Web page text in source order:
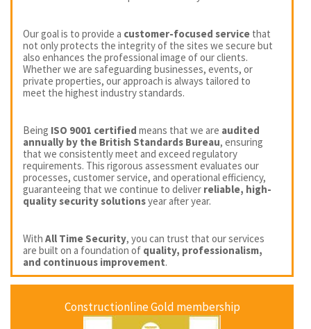
Our goal is to provide a customer-focused service that
not only protects the integrity of the sites we secure but
also enhances the professional image of our clients.
Whether we are safeguarding businesses, events, or
private properties, our approach is always tailored to
meet the highest industry standards.
Being ISO 9001 certified means that we are audited
annually by the British Standards Bureau, ensuring
that we consistently meet and exceed regulatory
requirements. This rigorous assessment evaluates our
processes, customer service, and operational efficiency,
guaranteeing that we continue to deliver reliable, high-
quality security solutionsyear after year.
With All Time Security, you can trust that our services
are built on a foundation of quality, professionalism,
and continuous improvement.
Constructionline Gold membership